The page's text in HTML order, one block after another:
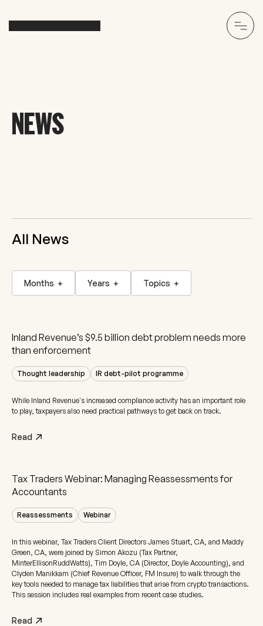
NEWS
All News
Months + Years + Topics +
Inland Revenue’s $9.5 billion debt problem needs more
than enforcement
Thought leadership IR debt-pilot programme
While Inland Revenue's increased compliance activity has an important role
to play, taxpayers also need practical pathways to get back on track.
Read
Tax Traders Webinar: Managing Reassessments for
Accountants
Reassessments Webinar
In this webinar, Tax Traders Client Directors James Stuart, CA, and Maddy
Green, CA, were joined by Simon Akozu (Tax Partner,
MinterEllisonRuddWatts), Tim Doyle, CA (Director, Doyle Accounting), and
Clyden Manikkam (Chief Revenue Officer, FM Insure) to walk through the
key tools needed to manage tax liabilities that arise from crypto transactions.
This session includes real examples from recent case studies.
Read